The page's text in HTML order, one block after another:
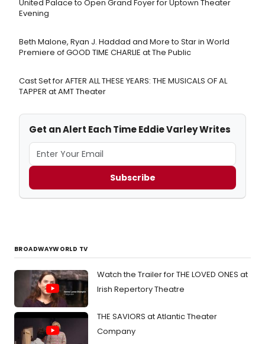
United Palace to Open Grand Foyer for Uptown Theater
Evening
Beth Malone, Ryan J. Haddad and More to Star in World
Premiere of GOOD TIME CHARLIE at The Public
Cast Set for AFTER ALL THESE YEARS: THE MUSICALS OF AL
TAPPER at AMT Theater
Get an Alert Each Time Eddie Varley Writes
Subscribe
BROADWAYWORLD TV
Watch the Trailer for THE LOVED ONES at
Irish Repertory Theatre
THE SAVIORS at Atlantic Theater
Company